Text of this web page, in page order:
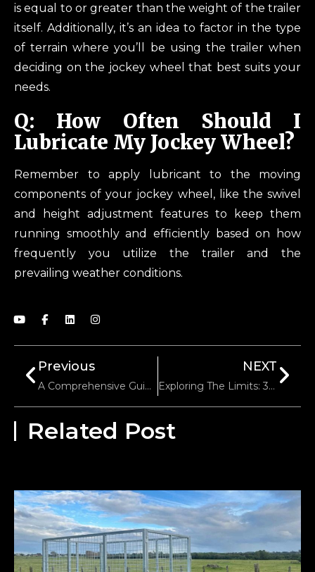
is equal to or greater than the weight of the trailer
itself. Additionally, it’s an idea to factor in the type
of terrain where you’ll be using the trailer when
deciding on the jockey wheel that best suits your
needs.
Q: How Often Should I
Lubricate My Jockey Wheel?
Remember to apply lubricant to the moving
components of your jockey wheel, like the swivel
and height adjustment features to keep them
running smoothly and efficiently based on how
frequently you utilize the trailer and the
prevailing weather conditions.
Previous
A Comprehensive Guide To Trailer Tongue Weight
NEXT
Exploring The Limits: 3000 Lb Trailer Winch Pulling Power
Related Post